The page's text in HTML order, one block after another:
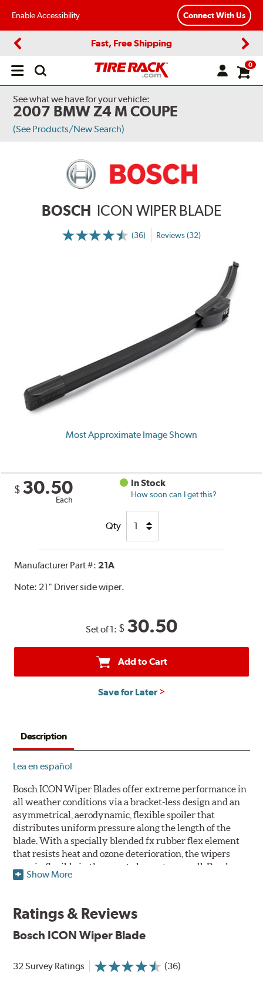
Enable Accessibility Connect With Us
Fast, Free Shipping
Open
0
See what we have for your vehicle:
2007 BMW Z4 M COUPE
(See Products/New Search)
BOSCH ICON WIPER BLADE
(36) Reviews (32)
Most Approximate Image Shown
$ 30.50
Each
In Stock
How soon can I get this?
Qty
Manufacturer Part #: 21A
Note: 21" Driver side wiper.
Set of 1: $ 30.50
Add to Cart
Save for Later
Description
Lea en español
Bosch ICON Wiper Blades offer extreme performance in
all weather conditions via a bracket-less design and an
asymmetrical, aerodynamic, flexible spoiler that
distributes uniform pressure along the length of the
blade. With a specially blended fx rubber flex element
that resists heat and ozone deterioration, the wipers
remain flexible in the worst elements, as well. Bosch
ICON's exclusive pre-installed weather shield connector
need for any adapters.
Designed without metal, plastic brackets, joints or
tension spring arcing technology that creates a fit that's
Show More
Ratings & Reviews
Bosch ICON Wiper Blade
32 Survey Ratings (36)